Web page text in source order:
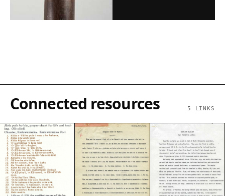
Connected resources 5 LINKS